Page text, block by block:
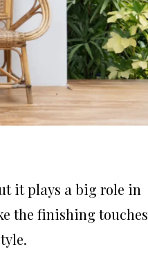
it plays a big role in
the finishing touches